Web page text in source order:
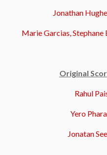
Jonathan
Marie Garcias,
Original
Rahul
Yero
Jonatan